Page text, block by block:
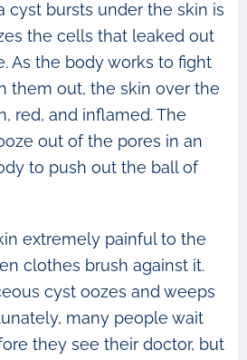
cyst bursts under the skin is
the cells that leaked out
As the body works to fight
them out, the skin over the
red, and inflamed. The
out of the pores in an
to push out the ball of
extremely painful to the
clothes brush against it.
cyst oozes and weeps
many people wait
they see their doctor, but